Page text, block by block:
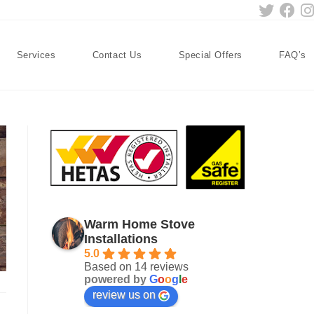
Services Contact Us Special Offers FAQ’s
Warm Home Stove
Installations
5.0
Based on 14 reviews
powered by Goog e
review us on